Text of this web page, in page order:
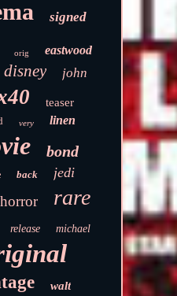
signed
orig eastwood
disney john
teaser
very linen
bond
back jedi
horror rare
release michael
walt